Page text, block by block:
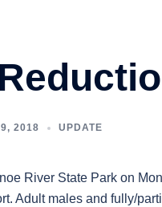
2018 UPDATE
River State Park on
Adult males and fully/